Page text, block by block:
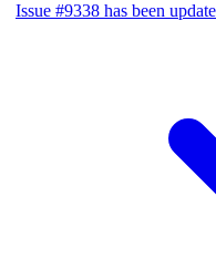
Issue #9338 has been